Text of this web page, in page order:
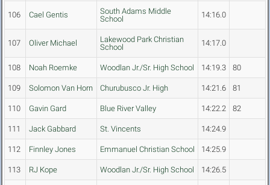
106 Cael Gentis
South Adams Middle
School
14:16.0
107 Oliver Michael
Lakewood Park Christian
School
14:17.0
108 Noah Roemke Woodlan Jr./Sr. High School 14:19.3 80
109 Solomon Van Horn Churubusco Jr. High 14:21.6 81
110 Gavin Gard Blue River Valley 14:22.2 82
111 Jack Gabbard St. Vincents 14:24.9
112 Finnley Jones Emmanuel Christian School 14:25.9
113 RJ Kope Woodlan Jr./Sr. High School 14:26.5